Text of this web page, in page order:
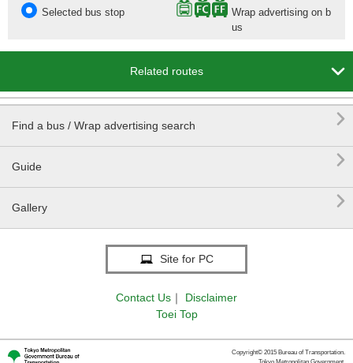
Selected bus stop
Wrap advertising on b
us
Related routes 
Find a bus / Wrap advertising search 
Guide 
Gallery 
Site for PC
Contact Us ｜
Disclaimer
Toei Top
Copyright© 2015 Bureau of Transportation.